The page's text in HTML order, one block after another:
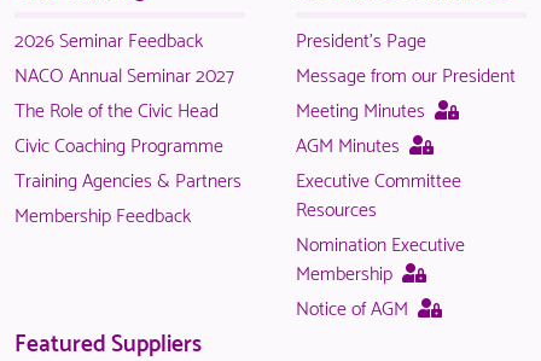
members.
2026 Seminar Feedback
NACO Annual Seminar 2027
The Role of the Civic Head
Civic Coaching Programme
Training Agencies & Partners
Membership Feedback
President's Page
Message from our President
Meeting Minutes
This
only
to
AGM Minutes
This
page
available
logged
Executive Committee
Resources
Nomination Executive
Membership
This
page
is
Notice of AGM
This
Featured Suppliers